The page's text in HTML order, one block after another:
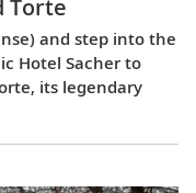
Torte
and step into the
Hotel Sacher to
its legendary